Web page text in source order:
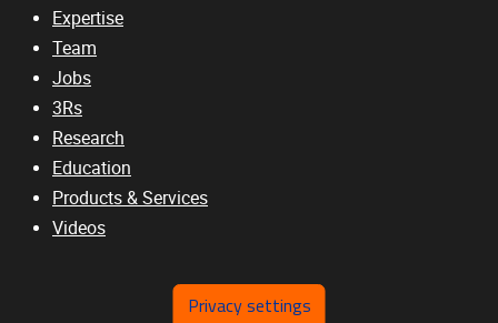
Expertise
Team
Jobs
3Rs
Research
Education
Products & Services
Videos
Privacy settings